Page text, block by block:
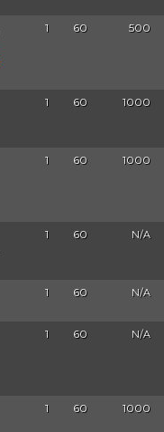
1 60 500
1 60 1000
1 60 1000
1 60 N/A
1 60 N/A
1 60 N/A
1 60 1000